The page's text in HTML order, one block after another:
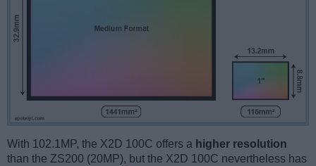
With 102.1MP, the X2D 100C offers a higher resolution
than the ZS200 (20MP), but the X2D 100C nevertheless has